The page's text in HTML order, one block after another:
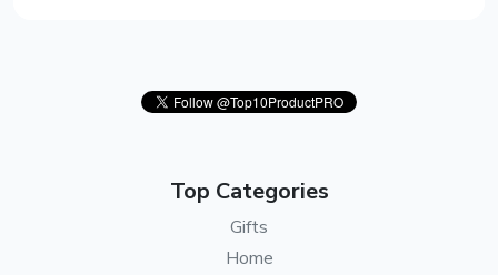
Top Categories
Gifts
Home